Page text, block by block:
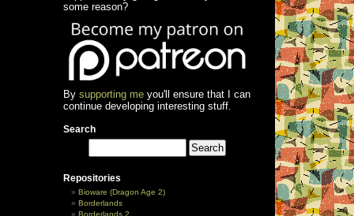
some reason?
By supporting meyou'll ensure that I can
continue developing interesting stuff.
Search
Repositories
Bioware (Dragon Age 2)
Borderlands
Borderlands 2